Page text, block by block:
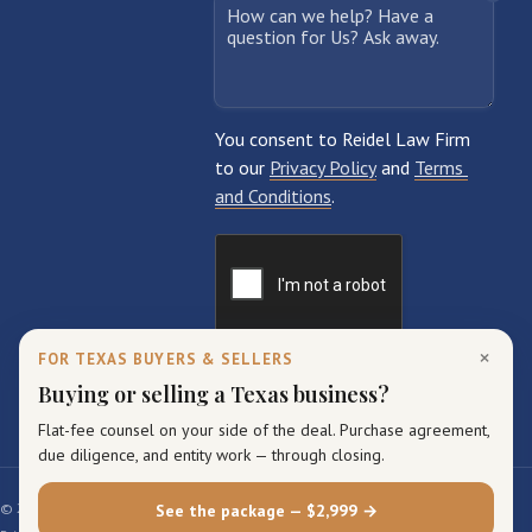
×
FOR TEXAS BUYERS & SELLERS
Buying or selling a Texas business?
Flat-fee counsel on your side of the deal. Purchase agreement,
due diligence, and entity work — through closing.
See the package — $2,999 →
© 2026 Reidel Law Firm. All rights reserved.